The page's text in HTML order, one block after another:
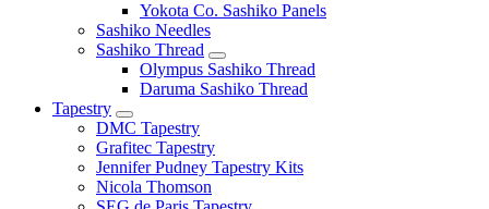
Yokota Co. Sashiko Panels
Sashiko Needles
Sashiko Thread
Olympus Sashiko Thread
Daruma Sashiko Thread
Tapestry
DMC Tapestry
Grafitec Tapestry
Jennifer Pudney Tapestry Kits
Nicola Thomson